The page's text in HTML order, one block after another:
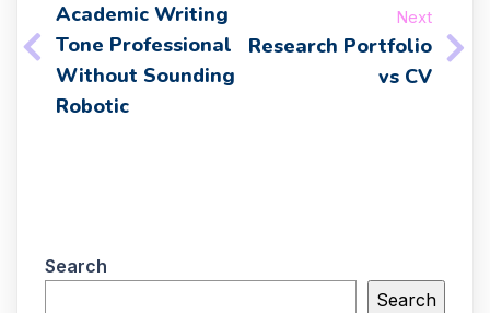
Academic Writing
Tone Professional
Without Sounding
Robotic
Next
Research Portfolio
vs CV
Search
Search